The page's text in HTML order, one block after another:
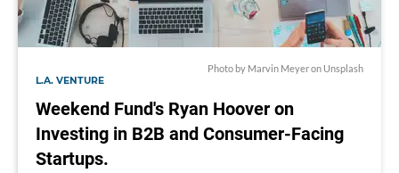
Photo by Marvin Meyeron Unsplash
L.A. VENTURE
Weekend Fund's Ryan Hoover on
Investing in B2B and Consumer-Facing
Startups.